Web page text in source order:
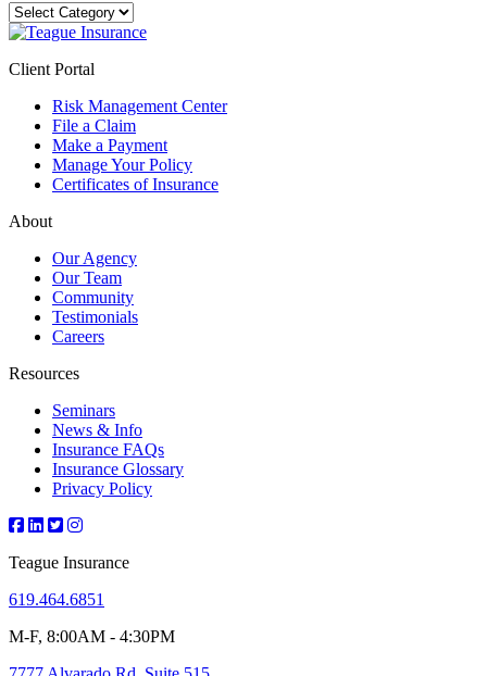
View
Categories
Client Portal
Risk Management Center
File a Claim
Make a Payment
Manage Your Policy
Certificates of Insurance
About
Our Agency
Our Team
Community
Testimonials
Careers
Resources
Seminars
News & Info
Insurance FAQs
Insurance Glossary
Privacy Policy
Teague Insurance
619.464.6851
M-F, 8:00AM - 4:30PM